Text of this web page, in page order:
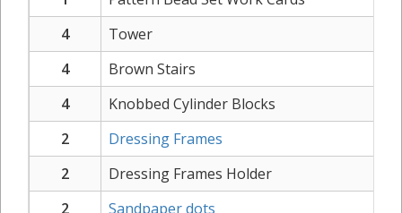
4
Tower
4
Brown Stairs
4
Knobbed Cylinder Blocks
2
Dressing Frames
2
Dressing Frames Holder
2
Sandpaper dots